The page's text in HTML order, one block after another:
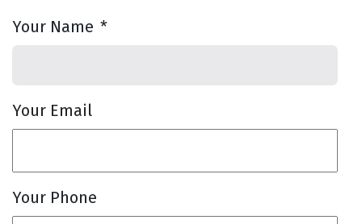
Your Name *
Your Email
Your Phone